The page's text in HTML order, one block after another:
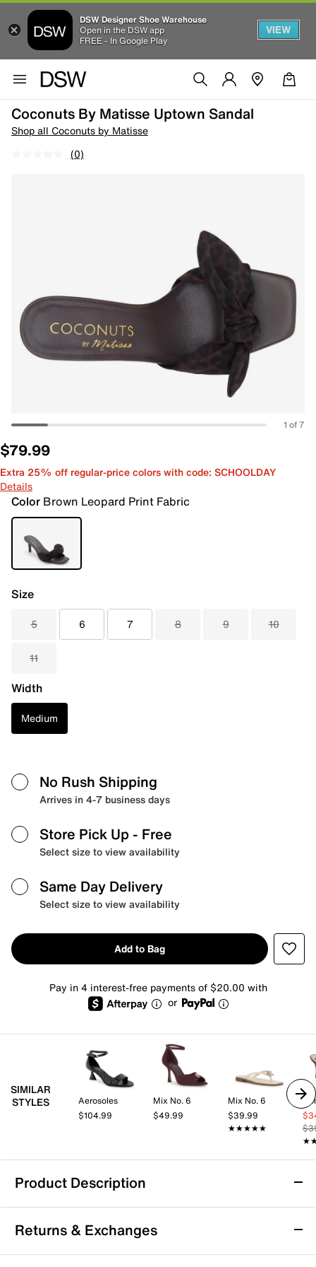
DSW Designer Shoe Warehouse
Open in the DSW app
FREE - In Google Play
VIEW
Coconuts By Matisse Uptown Sandal
Shop all Coconuts by Matisse
(0)
1 of 7
$79.99
Extra 25% off regular-price colors with code: SCHOOLDAY
Details
Color Brown Leopard Print Fabric
Size
5 6 7 8 9 10
11
Width
Medium
No Rush Shipping
Arrives in 4-7 business days
Store Pick Up - Free
Select size to view availability
Same Day Delivery
Select size to view availability
Add to Bag
Pay in 4 interest-free payments of $20.00 with
or
SIMILAR
STYLES
Aerosoles
$104.99
Mix No. 6
$49.99
Mix No. 6
$39.99
★★★★★
★★★★★
Product Description
Coconuts by Matisse Uptown Sandal
Bring a charming touch to your look with the Uptown
sandal from Coconuts by Matisse. The sharp heel and
Returns & Exchanges